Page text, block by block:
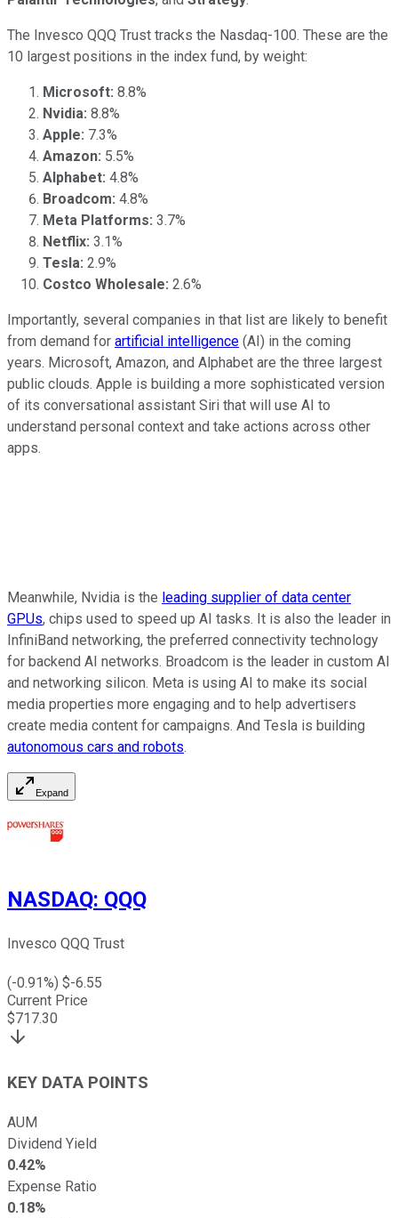
The Invesco QQQ Trust tracks the Nasdaq-100. These are the
10 largest positions in the index fund, by weight:
Microsoft: 8.8%
Nvidia: 8.8%
Apple: 7.3%
Amazon: 5.5%
Alphabet: 4.8%
Broadcom: 4.8%
Meta Platforms: 3.7%
Netflix: 3.1%
Tesla: 2.9%
Costco Wholesale: 2.6%
Importantly, several companies in that list are likely to benefit
from demand for artificial intelligence (AI) in the coming
years. Microsoft, Amazon, and Alphabet are the three largest
public clouds. Apple is building a more sophisticated version
of its conversational assistant Siri that will use AI to
understand personal context and take actions across other
apps.
Meanwhile, Nvidia is the leading supplier of data center
GPUs, chips used to speed up AI tasks. It is also the leader in
InfiniBand networking, the preferred connectivity technology
for backend AI networks. Broadcom is the leader in custom AI
and networking silicon. Meta is using AI to make its social
media properties more engaging and to help advertisers
create media content for campaigns. And Tesla is building
autonomous cars and robots.
Expand
NASDAQ: QQQ
Invesco QQQ Trust
(-0.91%) $-6.55
Current Price
$717.30
KEY DATA POINTS
AUM
Dividend Yield
0.42%
Expense Ratio
0.18%